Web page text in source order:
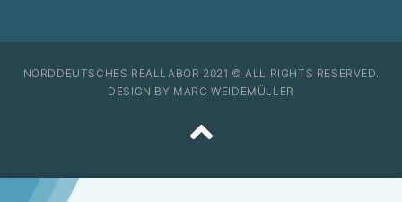
NORDDEUTSCHES REALLABOR 2021 © ALL RIGHTS RESERVED.
DESIGN BY MARC WEIDEMÜLLER